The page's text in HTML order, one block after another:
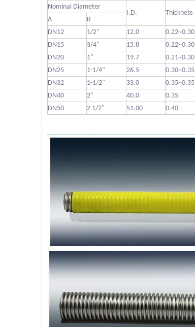
Nominal Diameter
I.D.
Thickness
A
B
DN12
1/2" 12.0 0.22~0.30
DN15
3/4" 15.8 0.22~0.30
DN20
1" 19.7 0.21~0.30
DN25
1-1/4" 26.5 0.30~0.35
DN32
1-1/2" 33.0 0.35~0.35
DN40
2" 40.0 0.35
DN50
2 1/2" 51.00 0.40